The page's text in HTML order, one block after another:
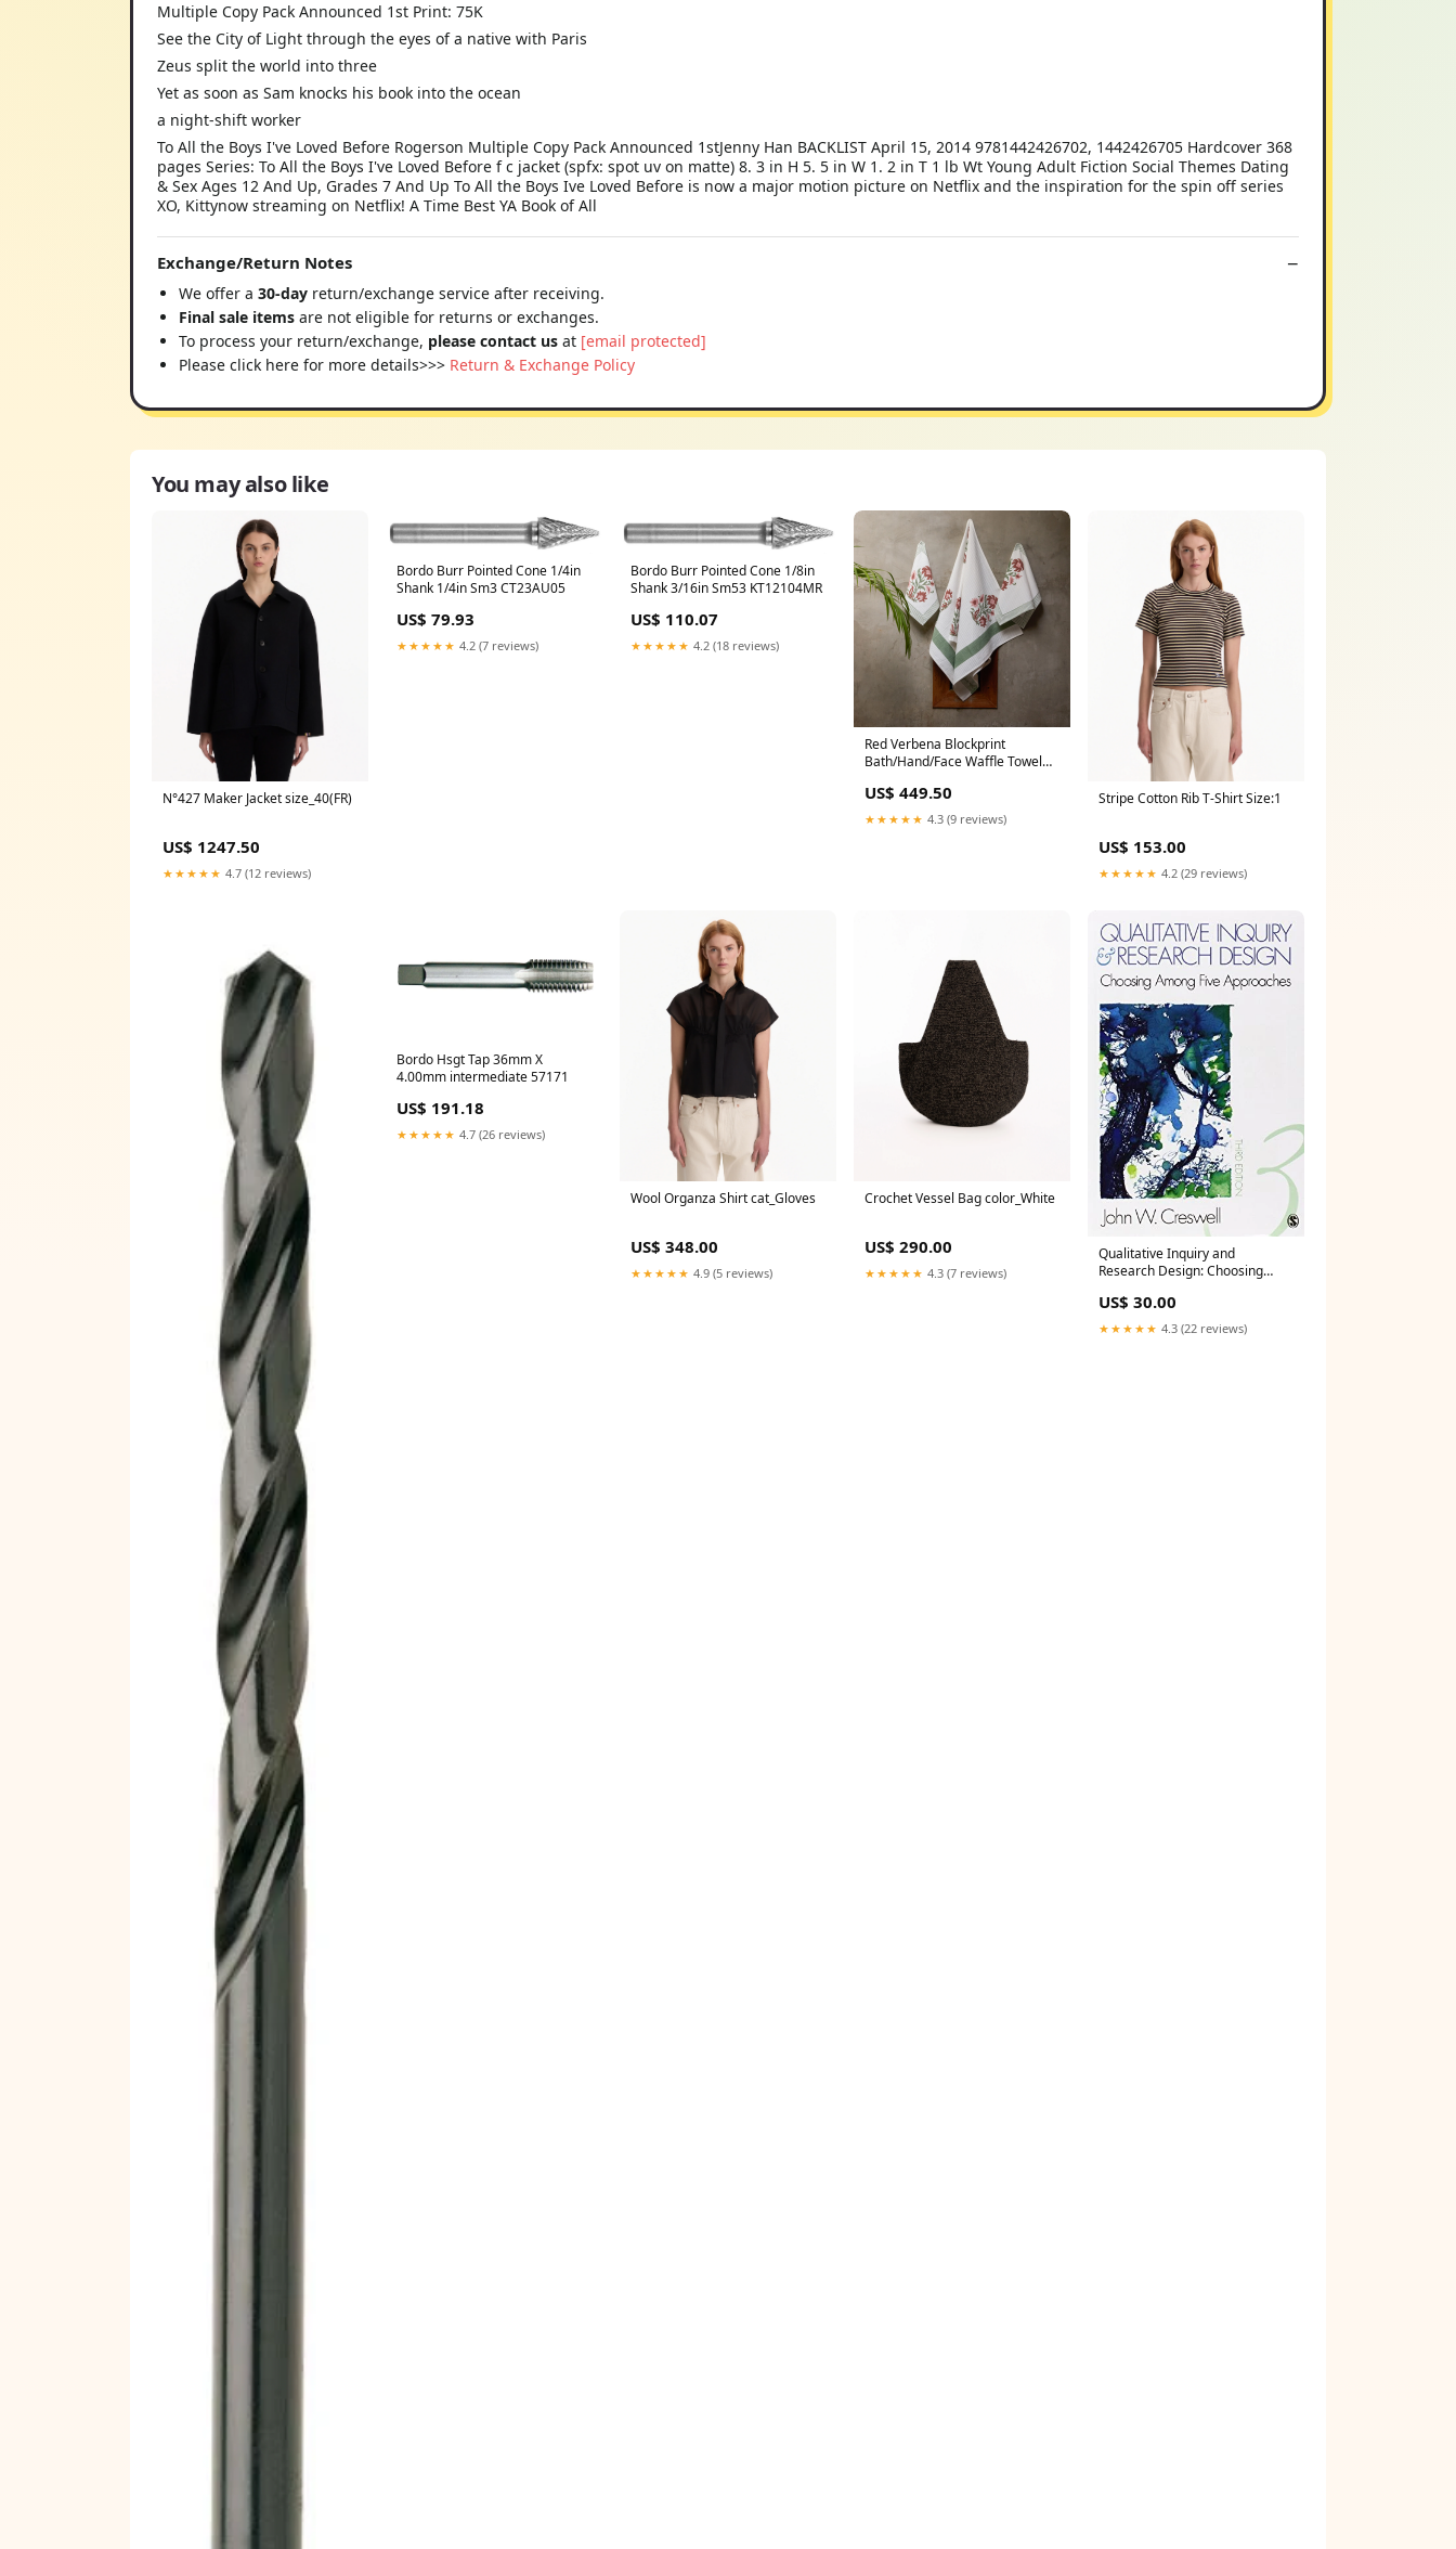
Multiple Copy Pack Announced 1st Print: 75K
See the City of Light through the eyes of a native with Paris
Zeus split the world into three
Yet as soon as Sam knocks his book into the ocean
a night-shift worker
To All the Boys I've Loved Before Rogerson Multiple Copy Pack Announced 1stJenny Han BACKLIST April 15, 2014 9781442426702, 1442426705 Hardcover 368
pages Series: To All the Boys I've Loved Before f c jacket (spfx: spot uv on matte) 8. 3 in H 5. 5 in W 1. 2 in T 1 lb Wt Young Adult Fiction Social Themes Dating
& Sex Ages 12 And Up, Grades 7 And Up To All the Boys Ive Loved Before is now a major motion picture on Netflix and the inspiration for the spin off series
XO, Kittynow streaming on Netflix! A Time Best YA Book of All
Exchange/Return Notes
We offer a 30-day return/exchange service after receiving.
Final sale items are not eligible for returns or exchanges.
To process your return/exchange, please contact us at [email protected]
Please click here for more details>>> Return & Exchange Policy
You may also like
N°427 Maker Jacket size_40(FR)
US$ 1247.50
★★★★★ 4.7 (12 reviews)
Bordo Burr Pointed Cone 1/4in
Shank 1/4in Sm3 CT23AU05
US$ 79.93
★★★★★ 4.2 (7 reviews)
Bordo Burr Pointed Cone 1/8in
Shank 3/16in Sm53 KT12104MR
US$ 110.07
★★★★★ 4.2 (18 reviews)
Red Verbena Blockprint
Bath/Hand/Face Waffle Towel
US$ 449.50
★★★★★ 4.3 (9 reviews)
Stripe Cotton Rib T-Shirt Size:1
US$ 153.00
★★★★★ 4.2 (29 reviews)
Bordo Hsgt Tap 36mm X
4.00mm intermediate 57171
US$ 191.18
★★★★★ 4.7 (26 reviews)
Wool Organza Shirt cat_Gloves
US$ 348.00
★★★★★ 4.9 (5 reviews)
Crochet Vessel Bag color_White
US$ 290.00
★★★★★ 4.3 (7 reviews)
Qualitative Inquiry and
Research Design: Choosing
Creswell Boardgame
US$ 30.00
★★★★★ 4.3 (22 reviews)